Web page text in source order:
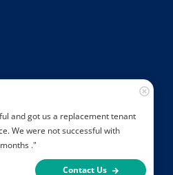
and got us a replacement tenant
We were not successful with
."
Contact Us